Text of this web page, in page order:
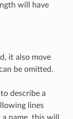
will have
it also move
be omitted.
describe a
lines